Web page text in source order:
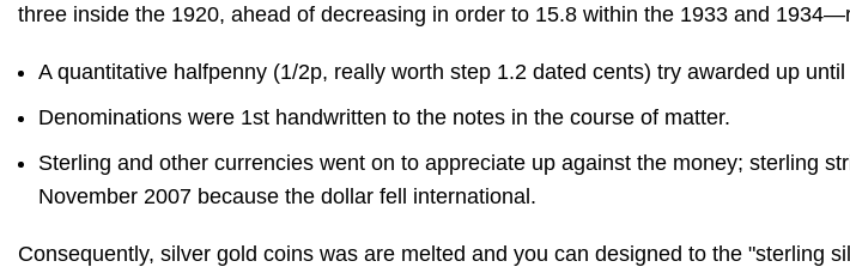
three inside the 1920, ahead of decreasing in order to 15.8 within the 1933 and
A quantitative halfpenny (⁠1/2⁠p, really worth step 1.2 dated cents) try awarded up
Denominations were 1st handwritten to the notes in the course of matter.
Sterling and other currencies went on to appreciate up against the money; sterling
November 2007 because the dollar fell international.
Consequently, silver gold coins was are melted and you can designed to the "sterling